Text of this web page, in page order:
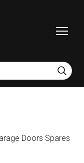
Doors Spares